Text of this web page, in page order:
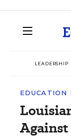
LEADERSHIP
EDUCATION